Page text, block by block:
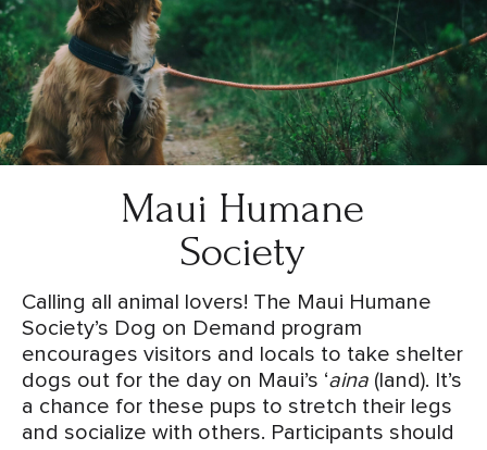
Maui Humane
Society
Calling all animal lovers! The Maui Humane
Society’s Dog on Demand program
encourages visitors and locals to take shelter
dogs out for the day on Maui’s ‘aina (land). It’s
a chance for these pups to stretch their legs
and socialize with others. Participants should